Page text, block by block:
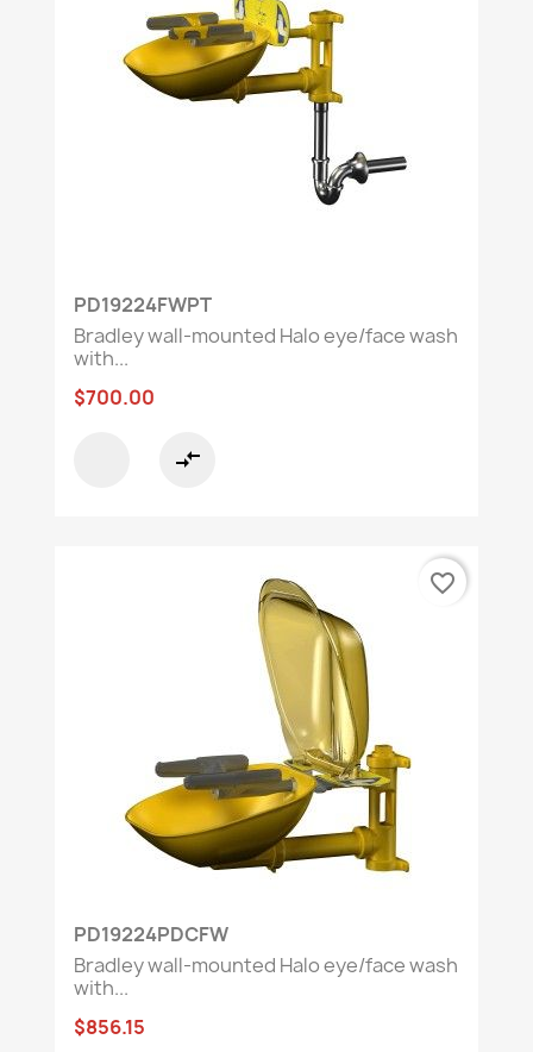
PD19224FWPT
Bradley wall-mounted Halo eye/face wash
with...
$700.00
compare_arrows
PD19224PDCFW
Bradley wall-mounted Halo eye/face wash
with...
$856.15
favorite_border